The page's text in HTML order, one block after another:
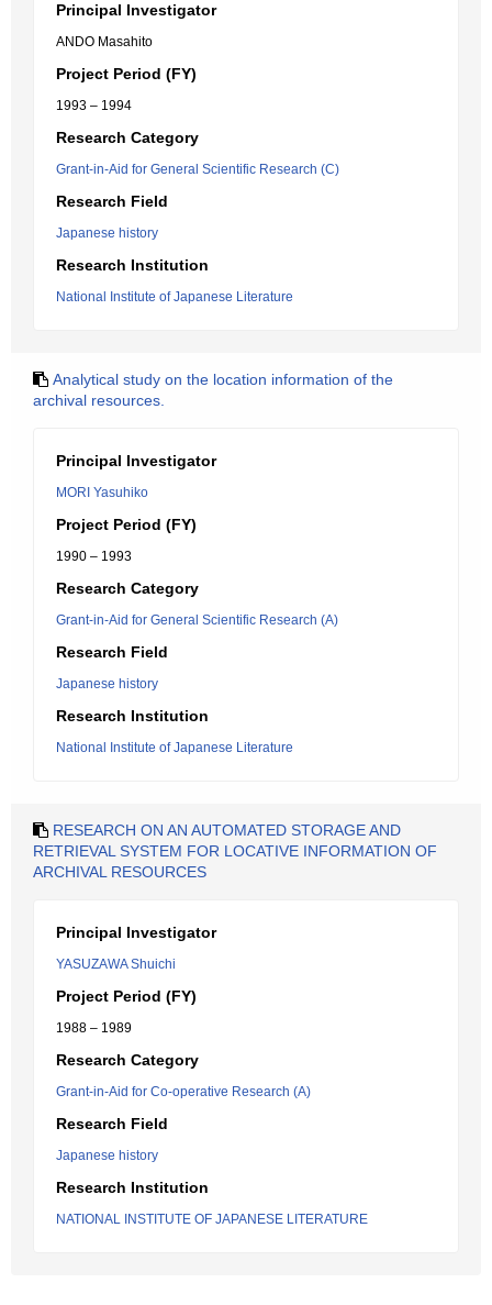
Principal Investigator
ANDO Masahito
Project Period (FY)
1993 – 1994
Research Category
Grant-in-Aid for General Scientific Research (C)
Research Field
Japanese history
Research Institution
National Institute of Japanese Literature
Analytical study on the location information of the
archival resources.
Principal Investigator
MORI Yasuhiko
Project Period (FY)
1990 – 1993
Research Category
Grant-in-Aid for General Scientific Research (A)
Research Field
Japanese history
Research Institution
National Institute of Japanese Literature
RESEARCH ON AN AUTOMATED STORAGE AND
RETRIEVAL SYSTEM FOR LOCATIVE INFORMATION OF
ARCHIVAL RESOURCES
Principal Investigator
YASUZAWA Shuichi
Project Period (FY)
1988 – 1989
Research Category
Grant-in-Aid for Co-operative Research (A)
Research Field
Japanese history
Research Institution
NATIONAL INSTITUTE OF JAPANESE LITERATURE